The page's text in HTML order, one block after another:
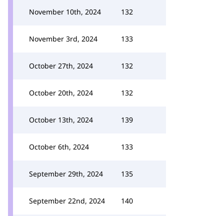
November 10th, 2024 132
November 3rd, 2024 133
October 27th, 2024 132
October 20th, 2024 132
October 13th, 2024 139
October 6th, 2024 133
September 29th, 2024 135
September 22nd, 2024 140